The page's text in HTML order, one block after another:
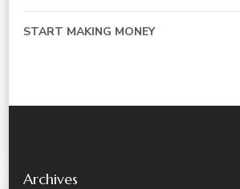
START MAKING MONEY
Archives